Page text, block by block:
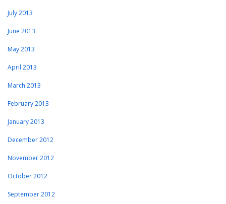
July 2013
June 2013
May 2013
April 2013
March 2013
February 2013
January 2013
December 2012
November 2012
October 2012
September 2012